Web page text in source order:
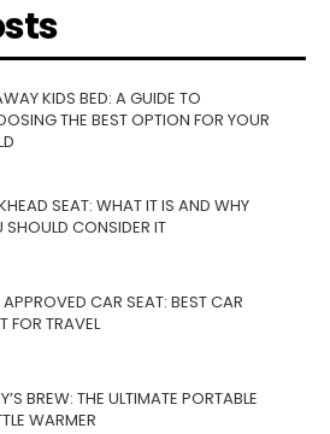
KIDS BED: A GUIDE TO
THE BEST OPTION FOR YOUR
SEAT: WHAT IT IS AND WHY
SHOULD CONSIDER IT
CAR SEAT: BEST CAR
FOR TRAVEL
BREW: THE ULTIMATE PORTABLE
WARMER